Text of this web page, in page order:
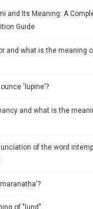
and Its Meaning: A
Guide
and what is the meaning
'lupine'?
and what is the
of the word